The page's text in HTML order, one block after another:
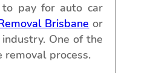
to pay for auto car
Brisbane or
One of the
process.